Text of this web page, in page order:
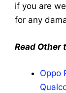
if you are
for any
Read Other
Oppo